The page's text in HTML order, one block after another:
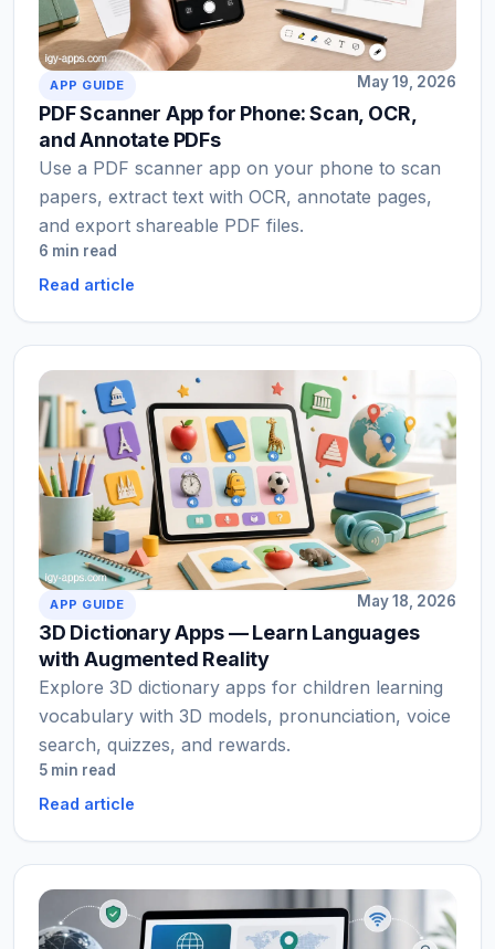
APP GUIDE May 19, 2026
PDF Scanner App for Phone: Scan, OCR,
and Annotate PDFs
Use a PDF scanner app on your phone to scan
papers, extract text with OCR, annotate pages,
and export shareable PDF files.
6 min read
Read article
APP GUIDE May 18, 2026
3D Dictionary Apps — Learn Languages
with Augmented Reality
Explore 3D dictionary apps for children learning
vocabulary with 3D models, pronunciation, voice
search, quizzes, and rewards.
5 min read
Read article